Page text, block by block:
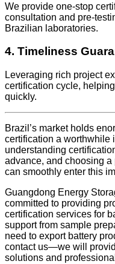
We provide one-stop
consultation and pre-
Brazilian laboratories.
4. Timeliness
Leveraging rich project
certification cycle,
quickly.
Brazil’s market holds
certification a worthwhile
understanding
advance, and choosing
can smoothly enter this
Guangdong Energy
committed to providing
certification services for
support from sample
need to export battery
contact us—we will
solutions and